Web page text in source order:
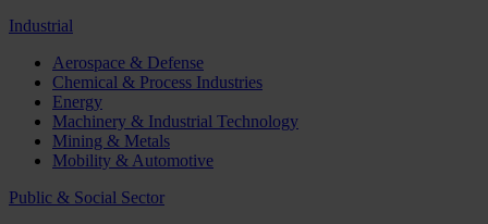
Industrial
Aerospace & Defense
Chemical & Process Industries
Energy
Machinery & Industrial Technology
Mining & Metals
Mobility & Automotive
Public & Social Sector